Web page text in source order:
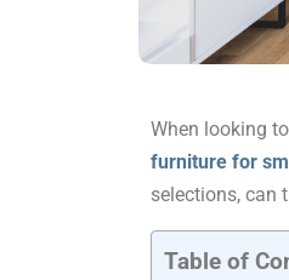
When looking
furniture for
selections, can
Table of